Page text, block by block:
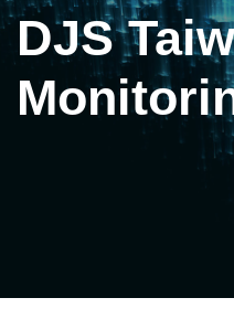
DJS